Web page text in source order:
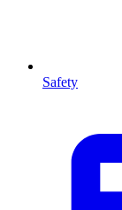
Safety